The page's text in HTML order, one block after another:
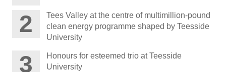
Tees Valley at the centre of multimillion-pound
clean energy programme shaped by Teesside
University
Honours for esteemed trio at Teesside
University